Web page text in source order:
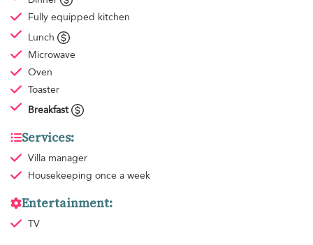
Fully equipped kitchen
Lunch
Microwave
Oven
Toaster
Breakfast
Services:
Villa manager
Housekeeping once a week
Entertainment:
TV